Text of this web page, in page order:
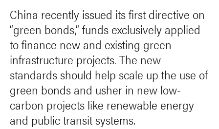
China recently issued its first directive on
“green bonds,” funds exclusively applied
to finance new and existing green
infrastructure projects. The new
standards should help scale up the use of
green bonds and usher in new low-
carbon projects like renewable energy
and public transit systems.